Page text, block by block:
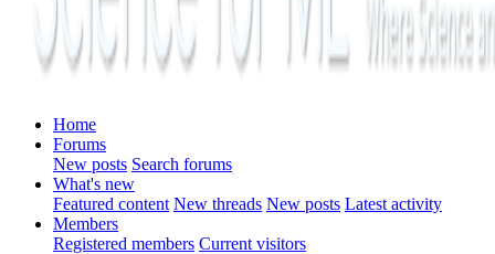
Home
Forums
New posts Search forums
What's new
Featured content New threads New posts Latest activity
Members
Registered members Current visitors